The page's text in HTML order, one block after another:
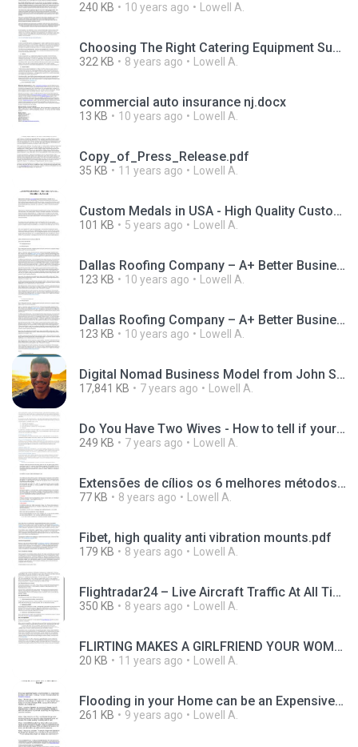
240 KB 10 years ago Lowell A.
Choosing The Right Catering Equipment Suppliers For Your Business.pdf
322 KB 8 years ago Lowell A.
commercial auto insurance nj.docx
13 KB 10 years ago Lowell A.
Copy_of_Press_Release.pdf
35 KB 11 years ago Lowell A.
Custom Medals in USA - High Quality Custom Medallions & Awards.pdf
101 KB 5 years ago Lowell A.
Dallas Roofing Company – A+ Better Business Bureau Rating (1).pdf
123 KB 10 years ago Lowell A.
Dallas Roofing Company – A+ Better Business Bureau Rating.pdf
123 KB 10 years ago Lowell A.
Digital Nomad Business Model from John Spencer Ellis.pdf
17,841 KB 7 years ago Lowell A.
Do You Have Two Wives - How to tell if your wife is a victim of online identity theft.pdf
249 KB 7 years ago Lowell A.
Extensões de cílios os 6 melhores métodos para cílios longos e densos.pdf
77 KB 8 years ago Lowell A.
Fibet, high quality anti vibration mounts.pdf
179 KB 8 years ago Lowell A.
Flightradar24 – Live Aircraft Traffic At All Times.pdf
350 KB 8 years ago Lowell A.
FLIRTING MAKES A GIRLFRIEND YOUR WOMAN.pdf
20 KB 11 years ago Lowell A.
Flooding in your Home can be an Expensive Repair.pdf
261 KB 9 years ago Lowell A.